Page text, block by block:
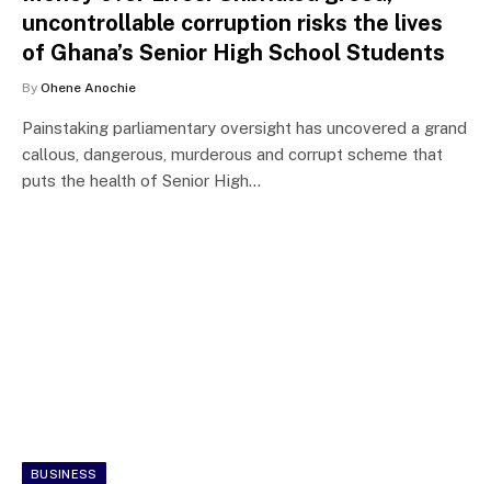
uncontrollable corruption risks the lives
of Ghana’s Senior High School Students
By Ohene Anochie
Painstaking parliamentary oversight has uncovered a grand
callous, dangerous, murderous and corrupt scheme that
puts the health of Senior High…
BUSINESS